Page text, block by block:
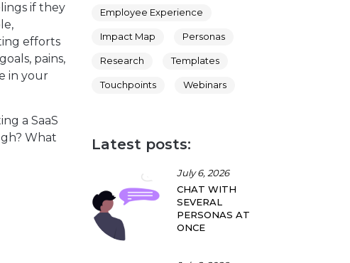
if they
efforts
pains,
in your
a SaaS
What
Employee Experience
Impact Map Personas
Research Templates
Touchpoints Webinars
Latest posts:
July 6, 2026
CHAT WITH
SEVERAL
PERSONAS AT
ONCE